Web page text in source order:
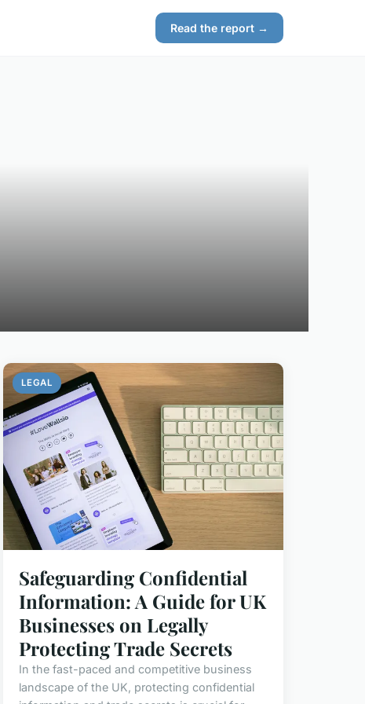
Read the report →
LEGAL
Safeguarding Confidential
Information: A Guide for UK
Businesses on Legally
Protecting Trade Secrets
In the fast-paced and competitive business
landscape of the UK, protecting confidential